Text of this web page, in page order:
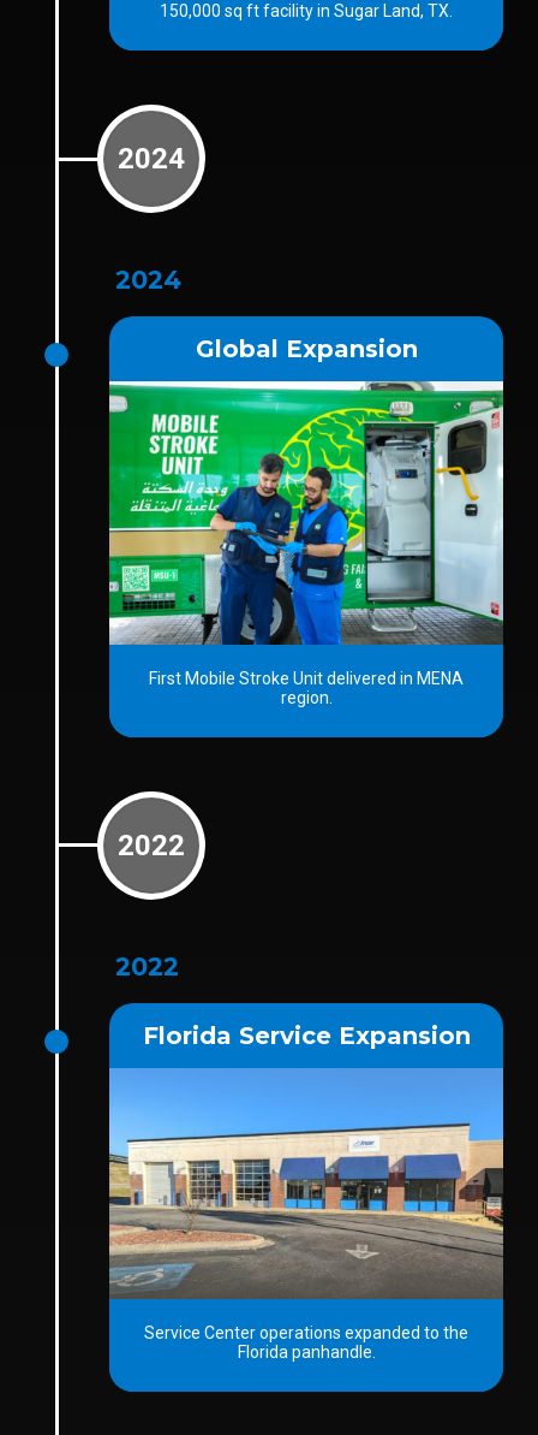
150,000 sq ft facility in Sugar Land, TX.
2024
2024
Global Expansion
First Mobile Stroke Unit delivered in MENA
region.
2022
2022
Florida Service Expansion
Service Center operations expanded to the
Florida panhandle.